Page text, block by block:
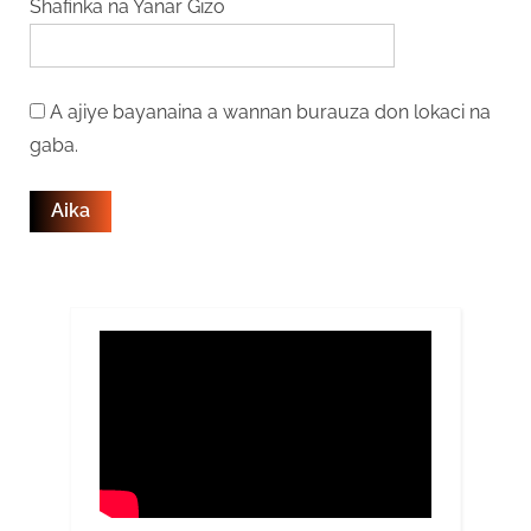
Shafinka na Yanar Gizo
A ajiye bayanaina a wannan burauza don lokaci na
gaba.